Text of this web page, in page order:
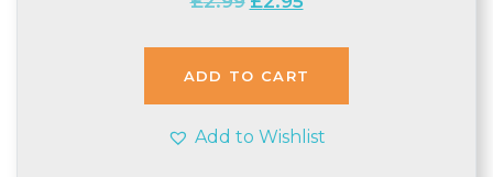
was:
£2.99.
is:
£2.95.
ADD TO CART
Add to Wishlist